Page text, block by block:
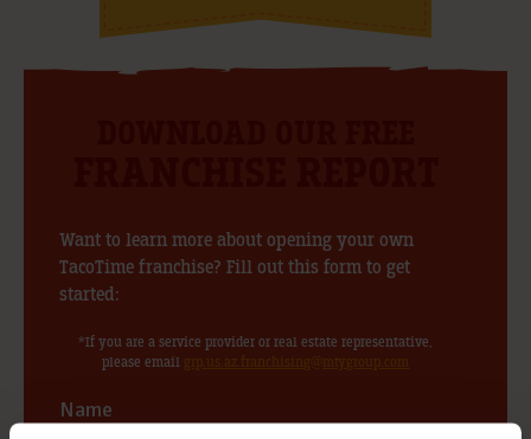
Want to learn more about opening your own
TacoTime franchise? Fill out this form to get
started:
*If you are a service provider or real estate representative,
please email
Name